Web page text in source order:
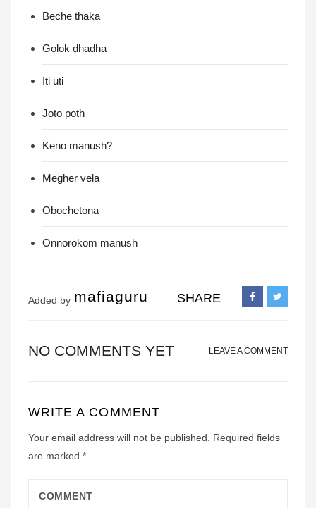
Beche thaka
Golok dhadha
Iti uti
Joto poth
Keno manush?
Megher vela
Obochetona
Onnorokom manush
Added by mafiaguru SHARE
NO COMMENTS YET LEAVE A COMMENT
WRITE A COMMENT
Your email address will not be published.
Required fields
are marked *